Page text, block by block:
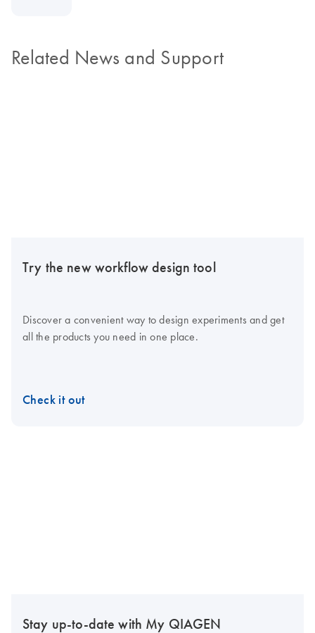
Related News and Support
Try the new workflow design tool
Discover a convenient way to design experiments and get
all the products you need in one place.
Check it out
Stay up-to-date with My QIAGEN